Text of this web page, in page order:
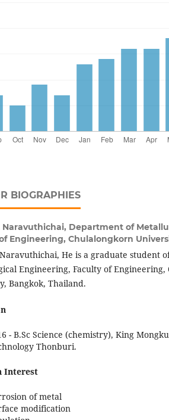
BIOGRAPHIES
Department of
Engineering, Chulalongkorn
He is a graduate student
Engineering, Faculty of Engineering,
Bangkok, Thailand.
- B.Sc Science (chemistry), King
Thonburi.
Interest
of metal
modification